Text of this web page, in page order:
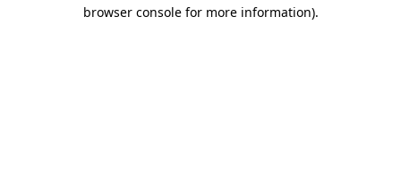
browser console for more information).